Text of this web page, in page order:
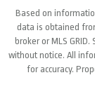
Based on
data is obtained
broker or MLS
without notice. All
for accuracy.